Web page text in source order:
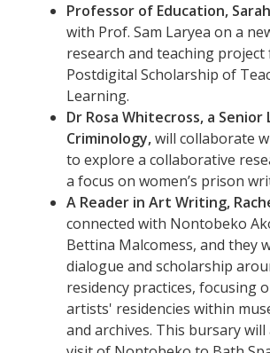
Professor of Education,
with Prof. Sam Laryea on a
research and teaching
Postdigital Scholarship of
Learning.
Dr Rosa Whitecross, a
Criminology,will collaborate
to explore a collaborative
a focus on women’s prison
A Reader in Art Writing,
connected with Nontobeko
Bettina Malcomess, and they
dialogue and scholarship
residency practices, focusing
artists' residencies within
and archives. This bursary